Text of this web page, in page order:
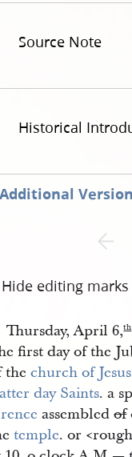
Source Note
Historical
Additional
Hide editing marks
Thursday, April 6,th
first day of the
thechurch of
day Saints. a
assembledof
temple. or